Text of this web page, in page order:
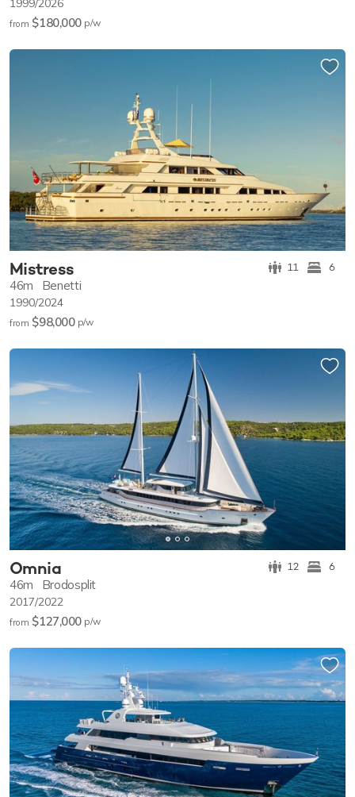
1999/2026
from $180,000 p/w
Mistress 11 6
46m Benetti
1990/2024
from $98,000 p/w
Omnia 12 6
46m Brodosplit
2017/2022
from $127,000 p/w